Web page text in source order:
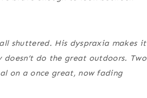
shuttered. His dyspraxia makes it
do the great outdoors. Two
on a once great, now fading